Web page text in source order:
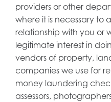
providers or other
where it is necessary to
relationship with you or
legitimate interest in
vendors of property,
companies we use for
money laundering
assessors,